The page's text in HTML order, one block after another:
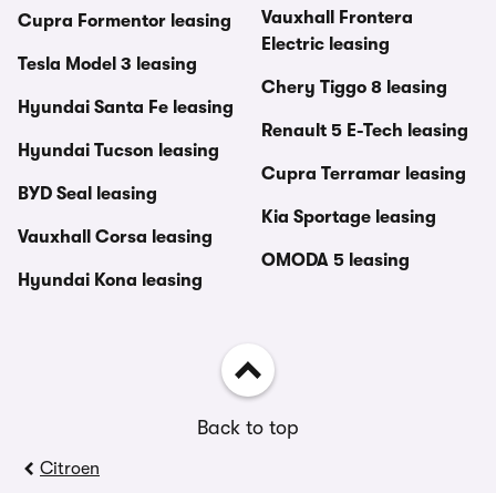
Cupra Formentor leasing
Tesla Model 3 leasing
Hyundai Santa Fe leasing
Hyundai Tucson leasing
BYD Seal leasing
Vauxhall Corsa leasing
Hyundai Kona leasing
Vauxhall Frontera
Electric leasing
Chery Tiggo 8 leasing
Renault 5 E-Tech leasing
Cupra Terramar leasing
Kia Sportage leasing
OMODA 5 leasing
Back to top
Citroen